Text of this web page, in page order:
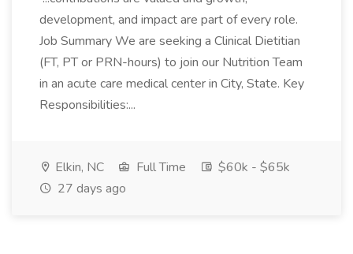
development, and impact are part of every role.
Job Summary We are seeking a Clinical Dietitian
(FT, PT or PRN-hours) to join our Nutrition Team
in an acute care medical center in City, State. Key
Responsibilities:...
Elkin, NC Full Time
$60k - $65k
27 days ago